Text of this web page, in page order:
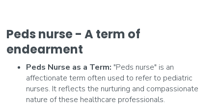
Peds nurse - A term of
endearment
Peds Nurse as a Term: "Peds nurse" is an
affectionate term often used to refer to pediatric
nurses. It reflects the nurturing and compassionate
nature of these healthcare professionals.